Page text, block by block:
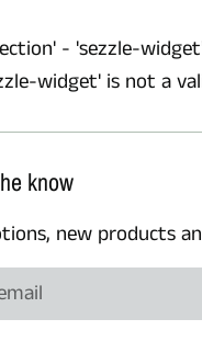
- 'sezzle-
widget' is not a
know
new products